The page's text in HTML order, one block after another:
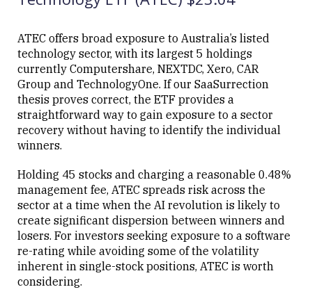
ATEC offers broad exposure to Australia’s listed
technology sector, with its largest 5 holdings
currently Computershare, NEXTDC, Xero, CAR
Group and TechnologyOne. If our SaaSurrection
thesis proves correct, the ETF provides a
straightforward way to gain exposure to a sector
recovery without having to identify the individual
winners.
Holding 45 stocks and charging a reasonable 0.48%
management fee, ATEC spreads risk across the
sector at a time when the AI revolution is likely to
create significant dispersion between winners and
losers. For investors seeking exposure to a software
re-rating while avoiding some of the volatility
inherent in single-stock positions, ATEC is worth
considering.